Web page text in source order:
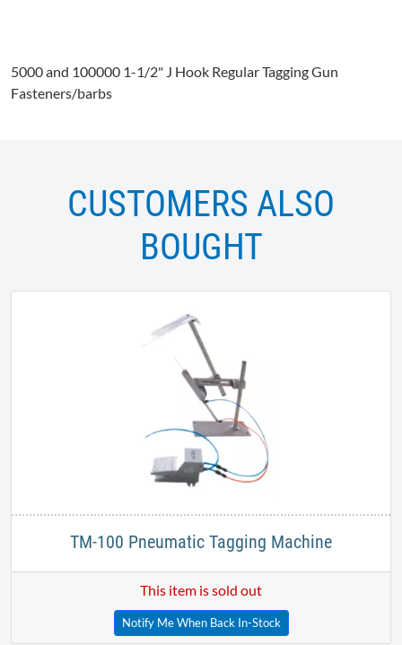
5000 and 100000 1-1/2" J Hook Regular Tagging Gun
Fasteners/barbs
CUSTOMERS ALSO
BOUGHT
TM-100 Pneumatic Tagging Machine
This item is sold out
Notify Me When Back In-Stock